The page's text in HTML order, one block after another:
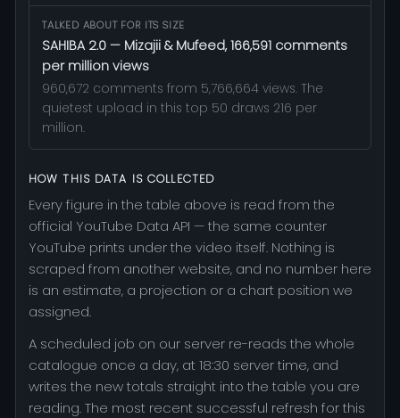
TALKED ABOUT FOR ITS SIZE
SAHIBA 2.0 — Mizajii & Mufeed, 166,591 comments
per million views
960,672 comments from 5,766,664 views. The
quietest upload in this top 50 draws 216 per
million.
HOW THIS DATA IS COLLECTED
Every figure in the table above is read from the
official YouTube Data API — the same counter
YouTube prints under the video itself. Nothing is
scraped from another website, and no number here
is an estimate, a projection or a chart position we
assigned.
A scheduled job on our server re-reads the whole
catalogue once a day, at 18:30 server time, and
writes the new totals straight into the table you are
reading. The most recent successful refresh for this